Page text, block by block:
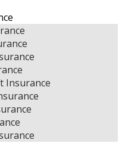
Insurance